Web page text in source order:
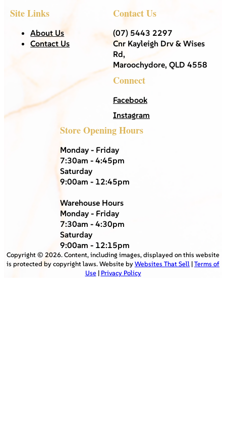
Site Links
About Us
Contact Us
Contact Us
(07) 5443 2297
Cnr Kayleigh Drv & Wises
Rd,
Maroochydore, QLD 4558
Connect
Facebook
Instagram
Store Opening Hours
Monday - Friday
7:30am - 4:45pm
Saturday
9:00am - 12:45pm
Warehouse Hours
Monday - Friday
7:30am - 4:30pm
Saturday
9:00am - 12:15pm
Copyright © 2026. Content, including images, displayed on this website
is protected by copyright laws. Website byWebsites That Sell |Terms of
Use| Privacy Policy